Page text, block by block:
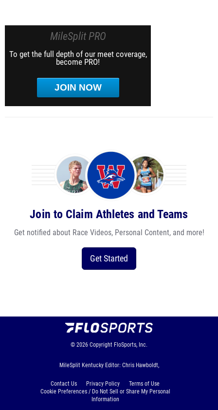
MileSplit PRO
To get the full depth of our meet coverage,
become PRO!
JOIN NOW
Join to Claim Athletes and Teams
Get notified about Race Videos, Personal Content, and more!
Get Started
© 2026 Copyright FloSports, Inc.
MileSplit Kentucky Editor: Chris Hawboldt,
Contact Us Privacy Policy
Terms of Use
Cookie Preferences / Do Not Sell or Share My Personal
Information